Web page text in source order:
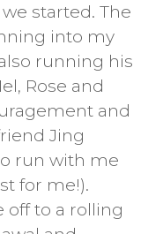
started. The
into my
running his
Rose and
and
Jing
run with me
for me!).
off to a rolling